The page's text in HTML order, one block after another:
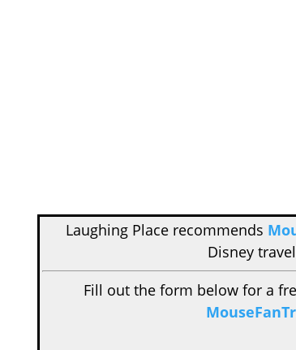
Laughing Place recommends
Disney
Fill out the form below for a